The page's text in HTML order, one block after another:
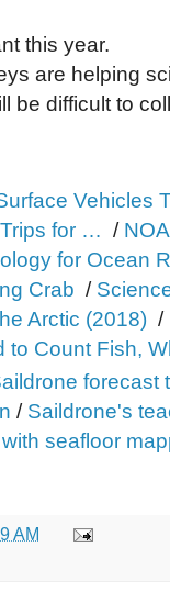
this year.
are helping
be difficult to
Vehicles
for … /
for Ocean
Crab /
Arctic (2018) /
to Count Fish,
forecast
/ Saildrone's
seafloor
AM